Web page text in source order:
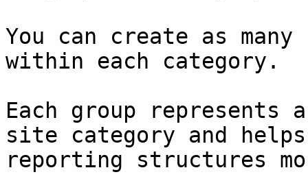
You can create as
within each category.
Each group
site category and helps
reporting structures